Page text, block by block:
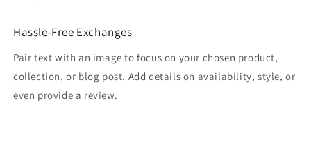
Hassle-Free Exchanges
Pair text with an image to focus on your chosen product,
collection, or blog post. Add details on availability, style, or
even provide a review.